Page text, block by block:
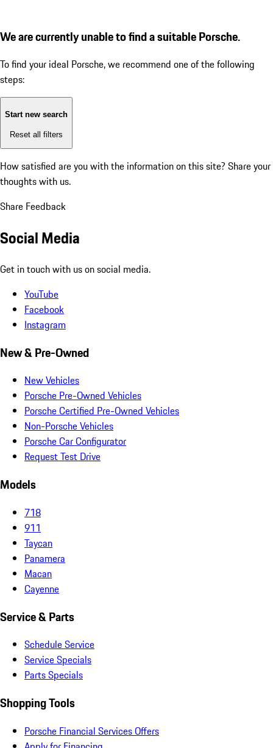
We are currently unable to find a suitable Porsche.
To find your ideal Porsche, we recommend one of the following
steps:
Start new search
Reset all filters
How satisfied are you with the information on this site? Share your
thoughts with us.
Share Feedback
Social Media
Get in touch with us on social media.
YouTube
Facebook
Instagram
New & Pre-Owned
New Vehicles
Porsche Pre-Owned Vehicles
Porsche Certified Pre-Owned Vehicles
Non-Porsche Vehicles
Porsche Car Configurator
Request Test Drive
Models
718
911
Taycan
Panamera
Macan
Cayenne
Service & Parts
Schedule Service
Service Specials
Parts Specials
Shopping Tools
Porsche Financial Services Offers